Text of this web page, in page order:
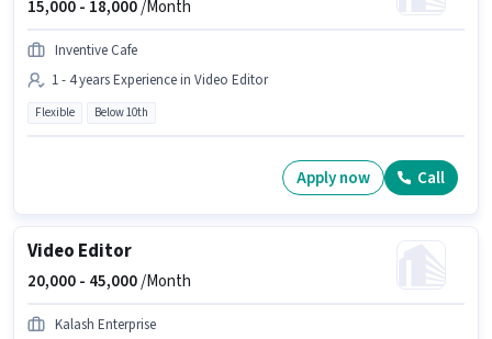
15,000 - 18,000/Month
Inventive Cafe
1 - 4 years Experience in Video Editor
Flexible Below 10th
Apply now Call
Video Editor
20,000 - 45,000/Month
Kalash Enterprise